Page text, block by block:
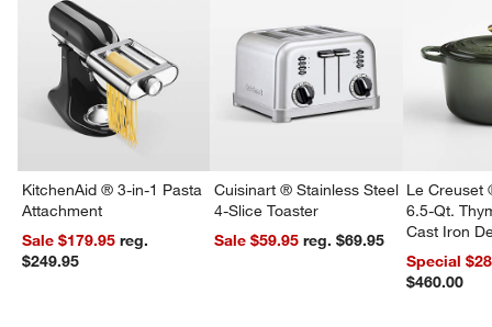
KitchenAid ® 3-in-1 Pasta
Attachment
Sale $179.95reg.
$249.95
Cuisinart ® Stainless Steel
4-Slice Toaster
Sale $59.95
reg. $69.95
Le Creuset
6.5-Qt.
Cast Iron
Dutch Oven
Special
$460.00